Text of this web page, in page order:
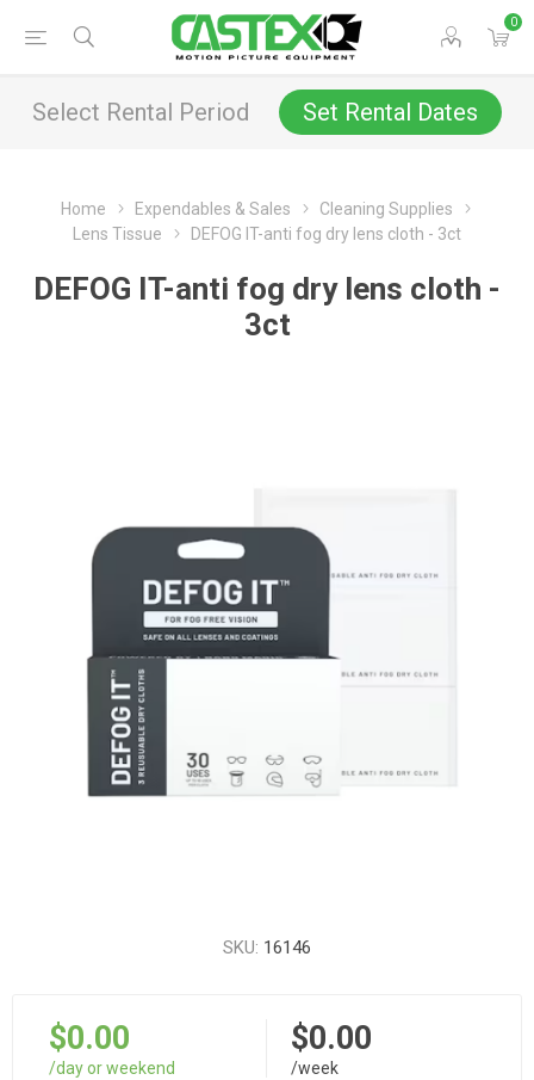
0
Select Rental Period Set Rental Dates
Home Expendables & Sales
Cleaning Supplies
Lens Tissue
DEFOG IT-anti fog dry lens cloth - 3ct
DEFOG IT-anti fog dry lens cloth -
3ct
SKU: 16146
$0.00
/day or weekend
$0.00
/week